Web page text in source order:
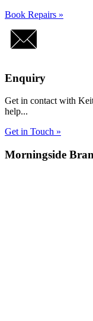
Book Repairs »
Enquiry
Get in contact with
help...
Get in Touch »
Morningside